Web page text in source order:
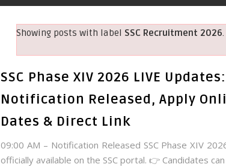
Showing posts with label SSC Recruitment 2026.
SSC Phase XIV 2026 LIVE Updates:
Notification Released, Apply
Dates & Direct Link
09:00 AM – Notification Released SSC Phase XIV
officially available on the SSC portal. 👉 Candidates can